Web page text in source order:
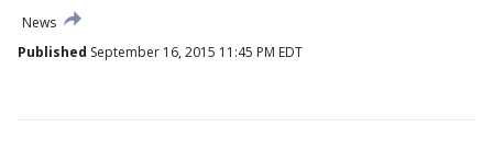
News
Published September 16, 2015 11:45 PM EDT